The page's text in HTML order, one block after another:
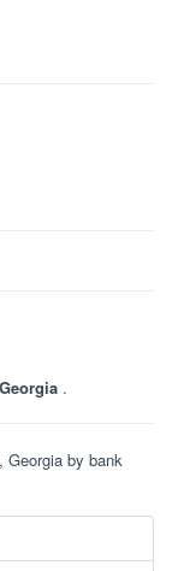
.
Georgia by bank